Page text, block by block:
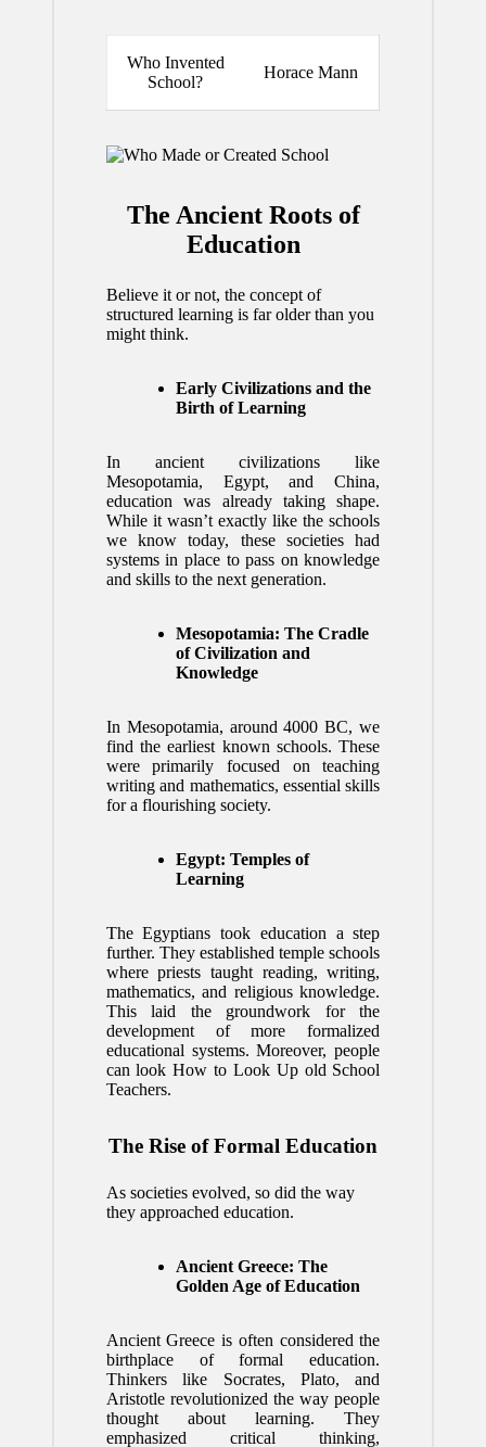
Who Invented
School?
Horace Mann
The Ancient Roots of
Education
Believe it or not, the concept of
structured learning is far older than you
might think.
Early Civilizations and the
Birth of Learning
In ancient civilizations like
Mesopotamia, Egypt, and China,
education was already taking shape.
While it wasn’t exactly like the schools
we know today, these societies had
systems in place to pass on knowledge
and skills to the next generation.
Mesopotamia: The Cradle
of Civilization and
Knowledge
In Mesopotamia, around 4000 BC, we
find the earliest known schools. These
were primarily focused on teaching
writing and mathematics, essential skills
for a flourishing society.
Egypt: Temples of
Learning
The Egyptians took education a step
further. They established temple schools
where priests taught reading, writing,
mathematics, and religious knowledge.
This laid the groundwork for the
development of more formalized
educational systems. Moreover, people
can lookHow to Look Up old School
Teachers.
The Rise of Formal Education
As societies evolved, so did the way
they approached education.
Ancient Greece: The
Golden Age of Education
Ancient Greece is often considered the
birthplace of formal education.
Thinkers like Socrates, Plato, and
Aristotle revolutionized the way people
thought about learning. They
emphasized critical thinking,